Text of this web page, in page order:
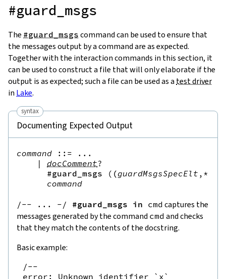
#guard_msgs
The #guard_msgs command can be used to ensure that
the messages output by a command are as expected.
Together with the interaction commands in this section, it
can be used to construct a file that will only elaborate if the
output is as expected; such a file can be used as atest driver
in Lake.
syntax
Documenting Expected Output
command ::= ...
|
docComment?
#guard_msgs
( (guardMsgsSpecElt ,*
command
/-- ... -/ #guard_msgs in cmd captures the
messages generated by the command cmd and checks
that they match the contents of the docstring.
Basic example:
/--
error: Unknown identifier `x`